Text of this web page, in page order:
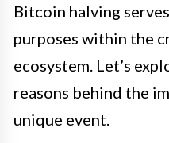
Bitcoin halving
purposes within the
ecosystem. Let’s
reasons behind the
unique event.